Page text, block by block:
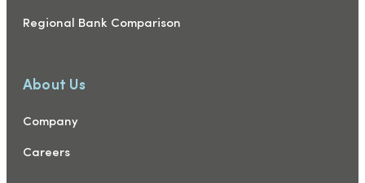
Regional Bank Comparison
About Us
Company
Careers